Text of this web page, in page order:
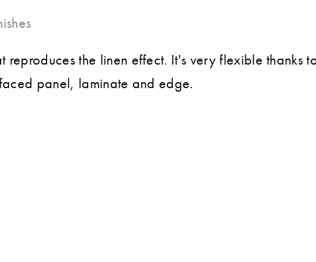
reproduces the linen effect. It's very flexible thanks
panel, laminate and edge.